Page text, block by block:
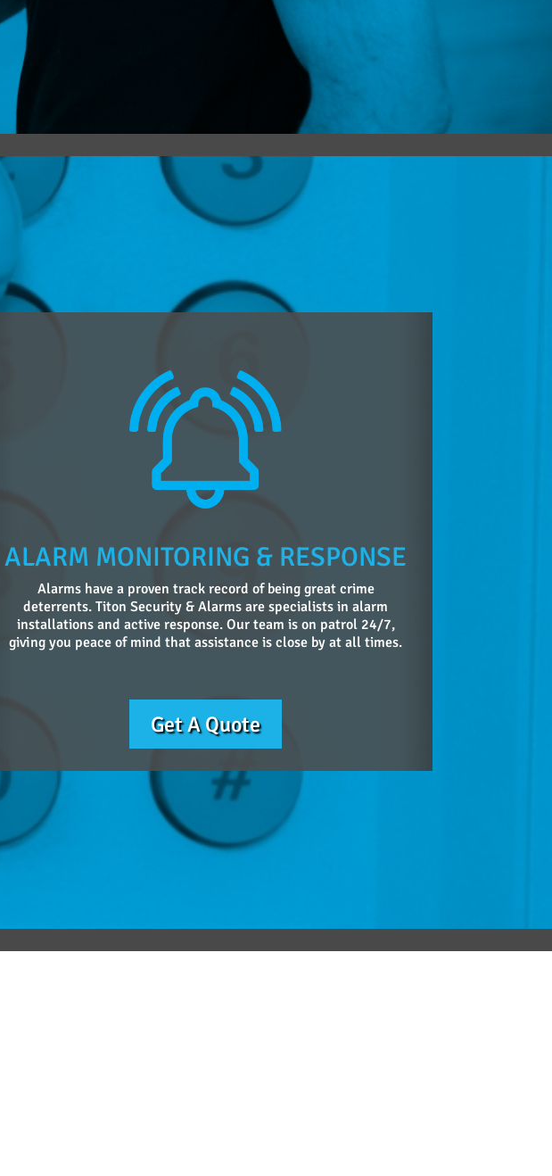
ALARM MONITORING & RESPONSE
Alarms have a proven track record of being great crime
deterrents. Titon Security & Alarms are specialists in alarm
installations and active response. Our team is on patrol 24/7,
giving you peace of mind that assistance is close by at all times.
Get A Quote